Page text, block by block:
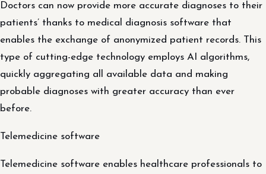
Doctors can now provide more accurate diagnoses to their
patients’ thanks to medical diagnosis software that
enables the exchange of anonymized patient records. This
type of cutting-edge technology employs AI algorithms,
quickly aggregating all available data and making
probable diagnoses with greater accuracy than ever
before.
Telemedicine software
Telemedicine software enables healthcare professionals to